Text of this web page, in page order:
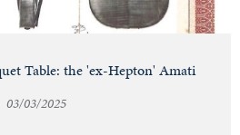
Table: the 'ex-Hepton' Amati
03/03/2025